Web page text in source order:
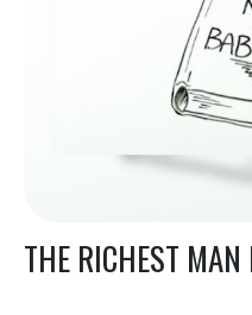
THE RICHEST